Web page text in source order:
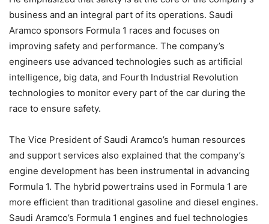
business and an integral part of its operations. Saudi
Aramco sponsors Formula 1 races and focuses on
improving safety and performance. The company’s
engineers use advanced technologies such as artificial
intelligence, big data, and Fourth Industrial Revolution
technologies to monitor every part of the car during the
race to ensure safety.
The Vice President of Saudi Aramco’s human resources
and support services also explained that the company’s
engine development has been instrumental in advancing
Formula 1. The hybrid powertrains used in Formula 1 are
more efficient than traditional gasoline and diesel engines.
Saudi Aramco’s Formula 1 engines and fuel technologies